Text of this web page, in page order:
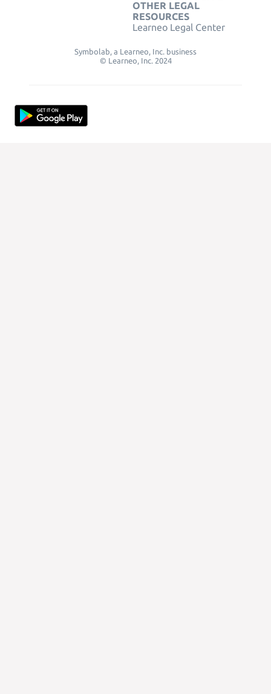
OTHER LEGAL
RESOURCES
Learneo Legal Center
Symbolab, a Learneo, Inc. business
© Learneo, Inc. 2024